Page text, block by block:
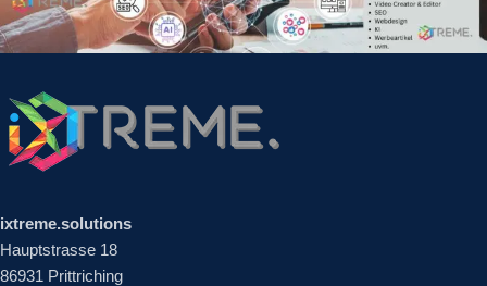
ixtreme.solutions
Hauptstrasse 18
86931 Prittriching